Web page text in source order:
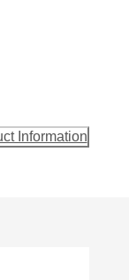
Information